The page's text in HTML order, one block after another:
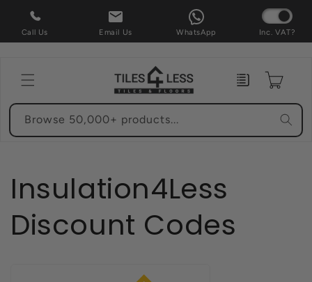
Skip to
content
Call Us Email Us WhatsApp Inc. VAT?
Enquiry Cart
Browse 50,000+ products...
Insulation4Less
Discount Codes